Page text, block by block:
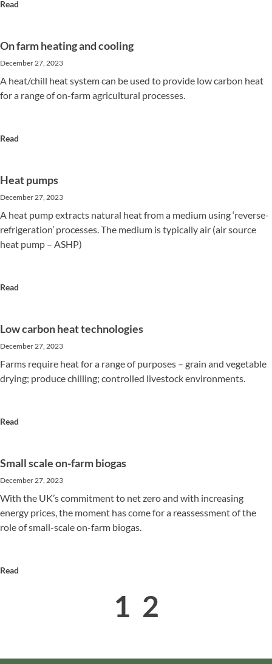
Read
On farm heating and cooling
December 27, 2023
A heat/chill heat system can be used to provide low carbon heat
for a range of on-farm agricultural processes.
Read
Heat pumps
December 27, 2023
A heat pump extracts natural heat from a medium using ‘reverse-
refrigeration’ processes. The medium is typically air (air source
heat pump – ASHP)
Read
Low carbon heat technologies
December 27, 2023
Farms require heat for a range of purposes – grain and vegetable
drying; produce chilling; controlled livestock environments.
Read
Small scale on-farm biogas
December 27, 2023
With the UK’s commitment to net zero and with increasing
energy prices, the moment has come for a reassessment of the
role of small-scale on-farm biogas.
Read
1 2